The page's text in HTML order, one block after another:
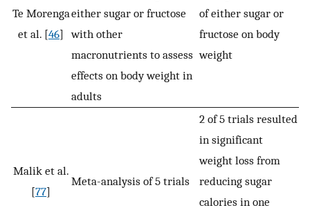
Te Morenga
et al. [46]
either sugar or fructose
with other
macronutrients to assess
effects on body weight in
adults
of either sugar or
fructose on body
weight
Malik et al.
[77]
Meta-analysis of 5 trials
2 of 5 trials resulted
in significant
weight loss from
reducing sugar
calories in one